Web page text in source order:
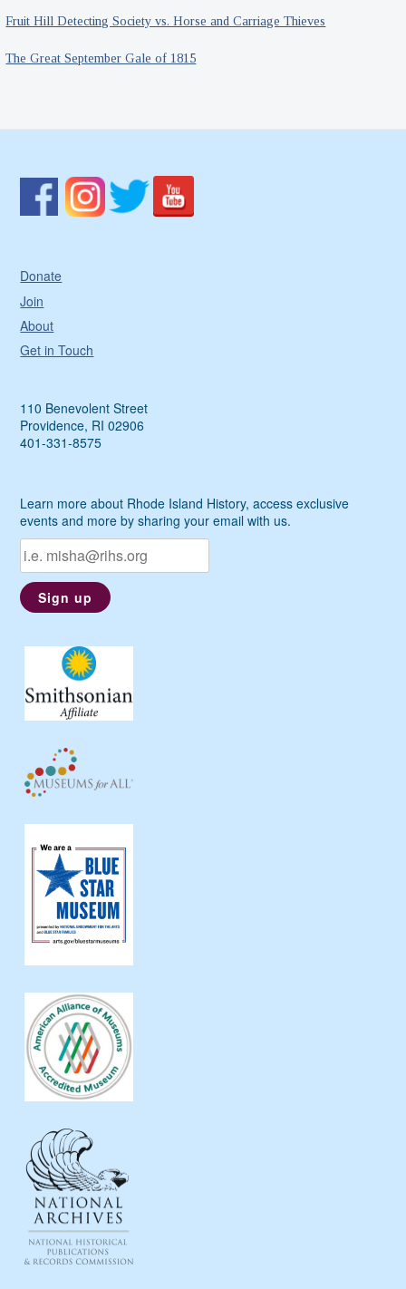
Fruit Hill Detecting Society vs. Horse and Carriage Thieves
The Great September Gale of 1815
Donate
Join
About
Get in Touch
110 Benevolent Street
Providence, RI 02906
401-331-8575
Learn more about Rhode Island History, access exclusive
events and more by sharing your email with us.